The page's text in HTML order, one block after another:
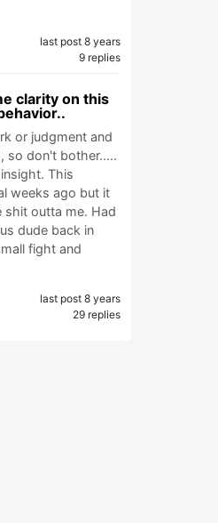
last post 8 years
9 replies
clarity on this
or judgment and
so don't bother.....
This
weeks ago but it
shit outta me. Had
dude back in
fight and
last post 8 years
29 replies